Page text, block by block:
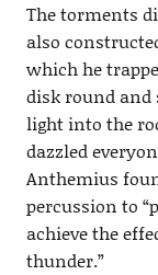
The torments
also
which he
disk round and
light into the
dazzled
Anthemius
percussion to
achieve the
thunder.”